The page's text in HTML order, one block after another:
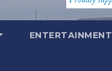
ENTERTAINMENT